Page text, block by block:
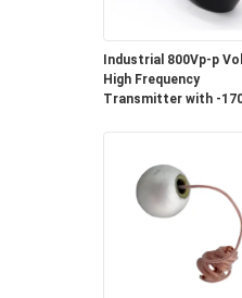
Industrial 800Vp-p
High Frequency
Transmitter with -